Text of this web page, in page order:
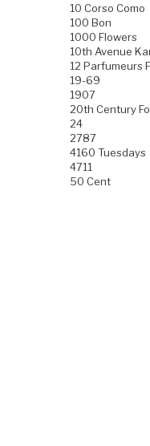
10 Corso Como
100 Bon
1000 Flowers
10th Avenue
12 Parfumeurs
19-69
1907
20th Century
24
2787
4160 Tuesdays
4711
50 Cent